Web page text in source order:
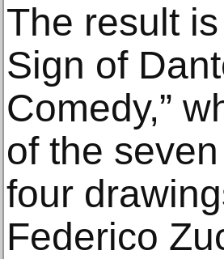
The result
Sign of
Comedy,”
of the
four
Federico